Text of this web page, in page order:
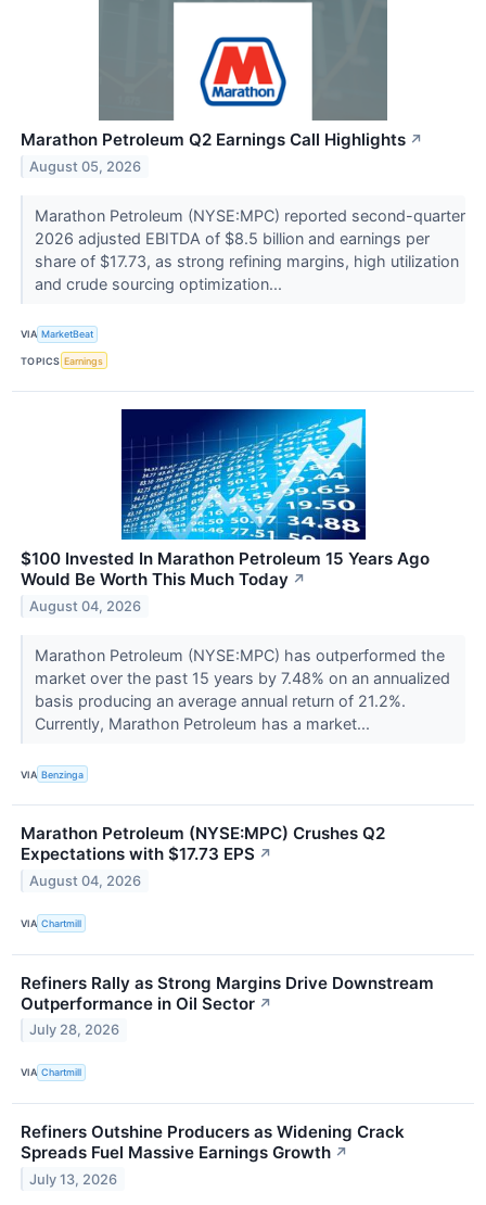
Marathon Petroleum Q2 Earnings Call Highlights ↗
August 05, 2026
Marathon Petroleum (NYSE:MPC) reported second-quarter
2026 adjusted EBITDA of $8.5 billion and earnings per
share of $17.73, as strong refining margins, high utilization
and crude sourcing optimization...
VIA MarketBeat
TOPICS Earnings
$100 Invested In Marathon Petroleum 15 Years Ago
Would Be Worth This Much Today ↗
August 04, 2026
Marathon Petroleum (NYSE:MPC) has outperformed the
market over the past 15 years by 7.48% on an annualized
basis producing an average annual return of 21.2%.
Currently, Marathon Petroleum has a market...
VIA Benzinga
Marathon Petroleum (NYSE:MPC) Crushes Q2
Expectations with $17.73 EPS ↗
August 04, 2026
VIA Chartmill
Refiners Rally as Strong Margins Drive Downstream
Outperformance in Oil Sector ↗
July 28, 2026
VIA Chartmill
Refiners Outshine Producers as Widening Crack
Spreads Fuel Massive Earnings Growth ↗
July 13, 2026